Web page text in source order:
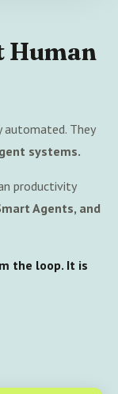
Human
They
systems.
productivity
Agents, and
the loop. It is